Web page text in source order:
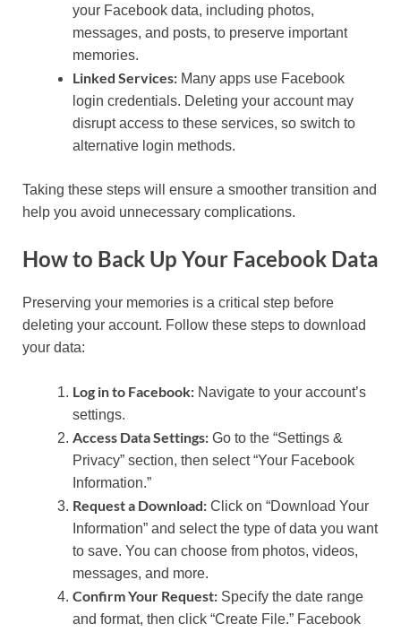
your Facebook data, including photos,
messages, and posts, to preserve important
memories.
Linked Services: Many apps use Facebook
login credentials. Deleting your account may
disrupt access to these services, so switch to
alternative login methods.
Taking these steps will ensure a smoother transition and
help you avoid unnecessary complications.
How to Back Up Your Facebook Data
Preserving your memories is a critical step before
deleting your account. Follow these steps to download
your data:
Log in to Facebook: Navigate to your account’s
settings.
Access Data Settings: Go to the “Settings &
Privacy” section, then select “Your Facebook
Information.”
Request a Download: Click on “Download Your
Information” and select the type of data you want
to save. You can choose from photos, videos,
messages, and more.
Confirm Your Request: Specify the date range
and format, then click “Create File.” Facebook